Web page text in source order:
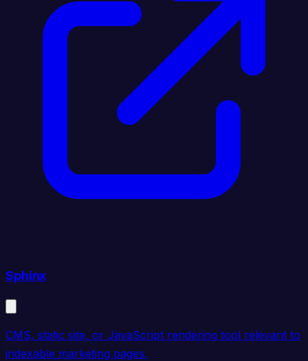
Sphinx
CMS, static site, or JavaScript rendering tool relevant to
indexable marketing pages.